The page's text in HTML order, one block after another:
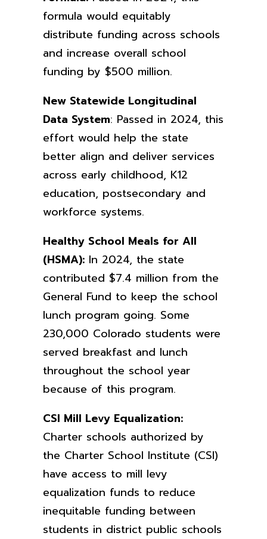
formula would equitably
distribute funding across schools
and increase overall school
funding by $500 million.
New Statewide Longitudinal
Data System: Passed in 2024, this
effort would help the state
better align and deliver services
across early childhood, K12
education, postsecondary and
workforce systems.
Healthy School Meals for All
(HSMA): In 2024, the state
contributed $7.4 million from the
General Fund to keep the school
lunch program going. Some
230,000 Colorado students were
served breakfast and lunch
throughout the school year
because of this program.
CSI Mill Levy Equalization:
Charter schools authorized by
the Charter School Institute (CSI)
have access to mill levy
equalization funds to reduce
inequitable funding between
students in district public schools